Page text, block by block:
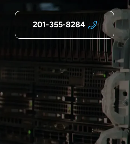
201-355-8284